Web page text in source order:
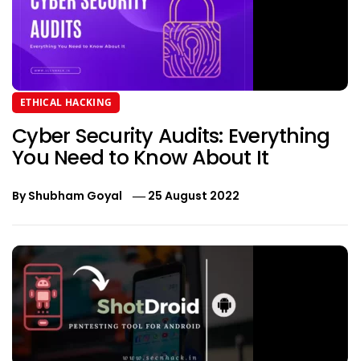
ETHICAL HACKING
Cyber Security Audits: Everything
You Need to Know About It
ByShubham Goyal 25 August 2022